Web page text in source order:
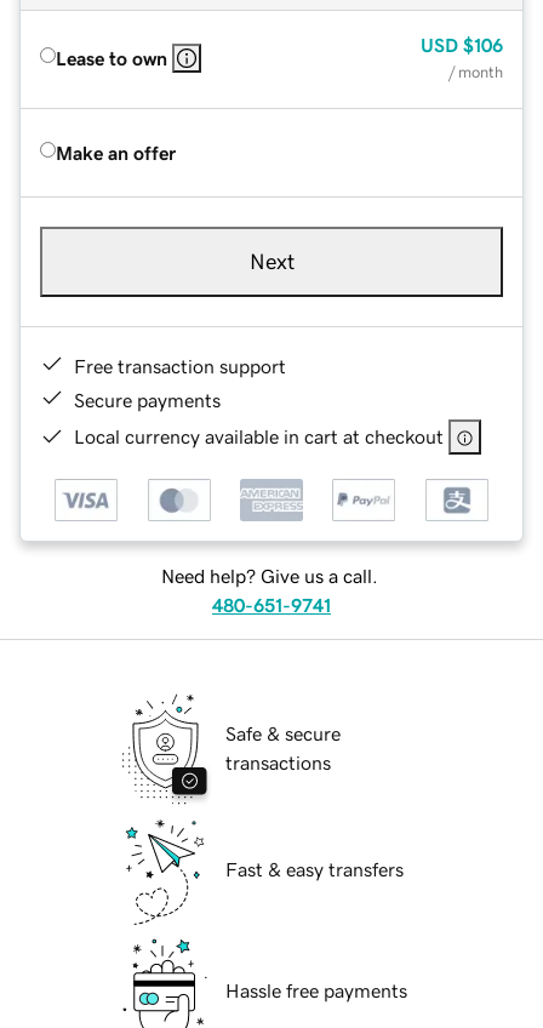
Lease to own
USD $106
/ month
Make an offer
Next
Free transaction support
Secure payments
Local currency available in cart at checkout
Need help? Give us a call.
480-651-9741
Safe & secure
transactions
Fast & easy transfers
Hassle free payments